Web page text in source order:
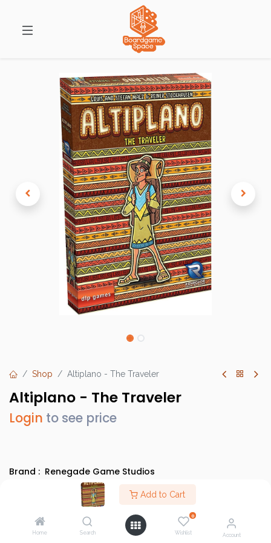
Add to Cart
Home Search
0
Wishlist Account
Shop Altiplano - The Traveler
Altiplano - The Traveler
Login to see price
Brand : Renegade Game Studios
850505008465
Category : Heavy Strategy Games